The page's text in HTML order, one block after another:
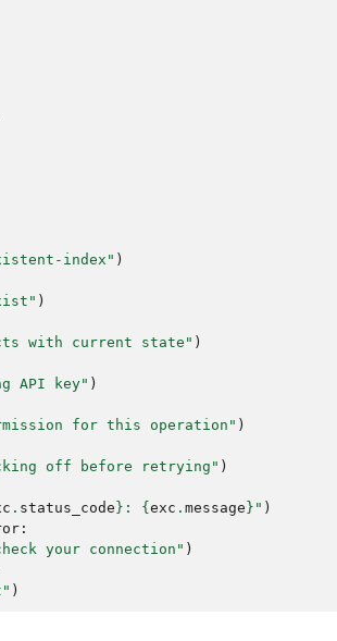
index" )
)
with current state" )
API key" )
for this operation" )
off before retrying" )
. status_code } : { exc . message } " )
:
your connection" )
)